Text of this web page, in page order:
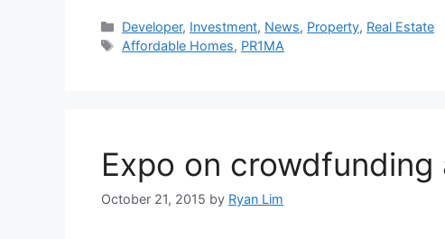
Developer, Investment, News, Property, Real Estate
Affordable Homes, PR1MA
Expo on
October 21, 2015 by Ryan Lim